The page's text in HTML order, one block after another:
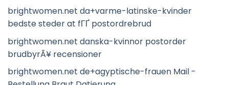
brightwomen.net da+varme-latinske-kvinder
bedste steder at fГҐ postordrebrud
brightwomen.net danska-kvinnor postorder
brudbyrÃ¥ recensioner
brightwomen.net de+agyptische-frauen Mail -